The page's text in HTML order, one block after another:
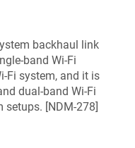
backhaul link
band Wi‑Fi
system, and it is
dual-band Wi‑Fi
setups. [NDM-278]